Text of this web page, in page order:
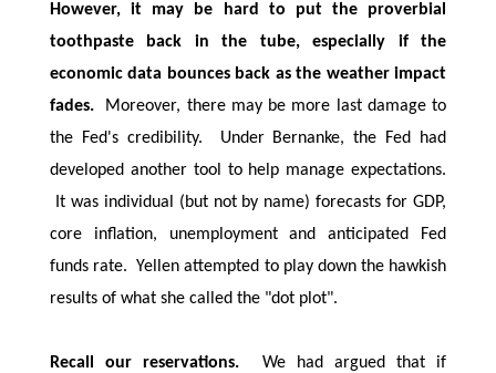
However, it may be hard to put the proverbial
toothpaste back in the tube, especially if the
economic data bounces back as the weather impact
fades. Moreover, there may be more last damage to
the Fed's credibility. Under Bernanke, the Fed had
developed another tool to help manage expectations.
It was individual (but not by name) forecasts for GDP,
core inflation, unemployment and anticipated Fed
funds rate. Yellen attempted to play down the hawkish
results of what she called the "dot plot".
Recall our reservations.
We had argued that if